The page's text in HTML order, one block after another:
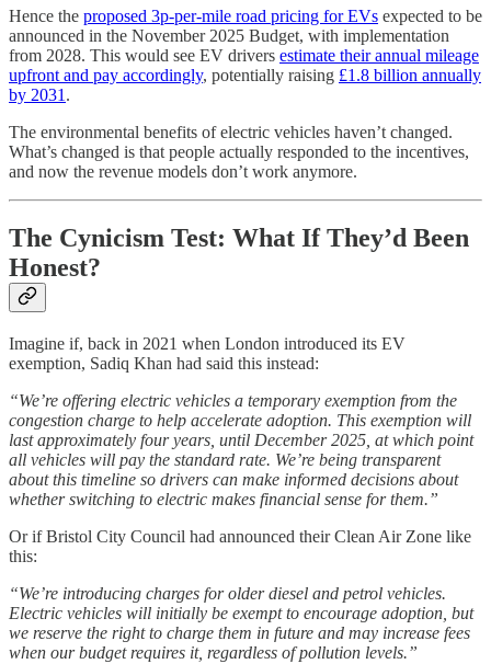
Hence the proposed 3p-per-mile road pricing for EVs expected to be
announced in the November 2025 Budget, with implementation
from 2028. This would see EV drivers estimate their annual mileage
upfront and pay accordingly, potentially raising £1.8 billion annually
by 2031 .
The environmental benefits of electric vehicles haven’t changed.
What’s changed is that people actually responded to the incentives,
and now the revenue models don’t work anymore.
The Cynicism Test: What If They’d Been
Honest?
Imagine if, back in 2021 when London introduced its EV
exemption, Sadiq Khan had said this instead:
“We’re offering electric vehicles a temporary exemption from the
congestion charge to help accelerate adoption. This exemption will
last approximately four years, until December 2025, at which point
all vehicles will pay the standard rate. We’re being transparent
about this timeline so drivers can make informed decisions about
whether switching to electric makes financial sense for them.”
Or if Bristol City Council had announced their Clean Air Zone like
this:
“We’re introducing charges for older diesel and petrol vehicles.
Electric vehicles will initially be exempt to encourage adoption, but
we reserve the right to charge them in future and may increase fees
when our budget requires it, regardless of pollution levels.”